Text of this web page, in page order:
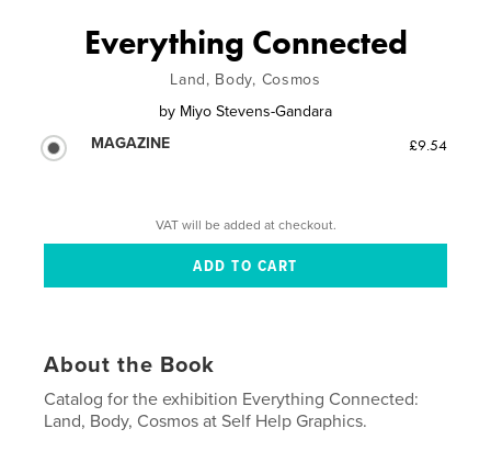
Everything Connected
Land, Body, Cosmos
by Miyo Stevens-Gandara
MAGAZINE
£9.54
VAT will be added at checkout.
About the Book
Catalog for the exhibition Everything Connected:
Land, Body, Cosmos at Self Help Graphics.